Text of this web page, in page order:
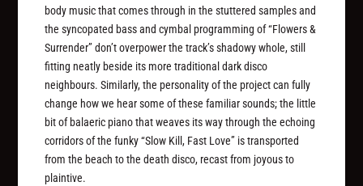
body music that comes through in the stuttered samples and
the syncopated bass and cymbal programming of “Flowers &
Surrender” don’t overpower the track’s shadowy whole, still
fitting neatly beside its more traditional dark disco
neighbours. Similarly, the personality of the project can fully
change how we hear some of these familiar sounds; the little
bit of balaeric piano that weaves its way through the echoing
corridors of the funky “Slow Kill, Fast Love” is transported
from the beach to the death disco, recast from joyous to
plaintive.